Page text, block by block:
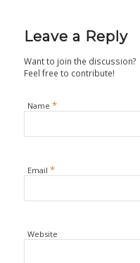
Leave a Reply
Want to join the discussion?
Feel free to contribute!
Name *
Email *
Website